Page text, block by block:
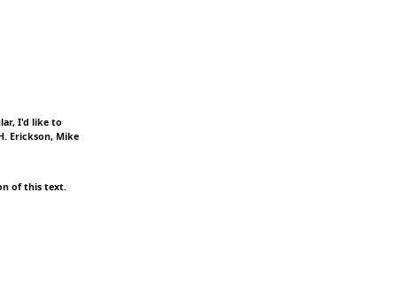
I'd like to
Erickson, Mike
of this text.